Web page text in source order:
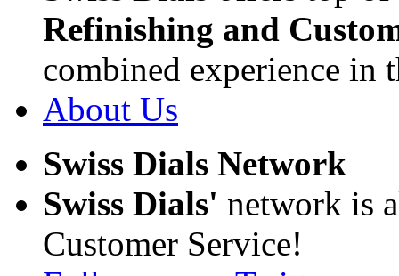
Refinishing and
combined experience in
About Us
Swiss Dials Network
Swiss Dials' network is
Customer Service!